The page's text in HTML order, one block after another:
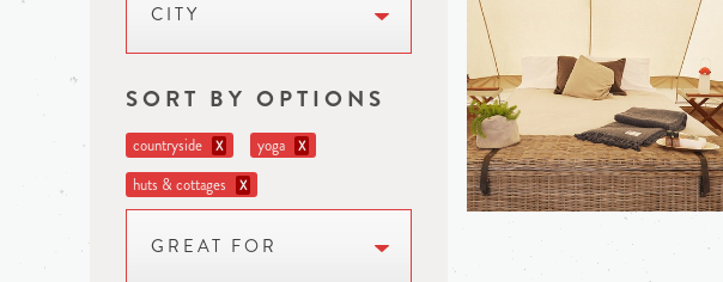
CITY
SORT BY OPTIONS
countryside X yoga X
huts & cottages X
GREAT FOR